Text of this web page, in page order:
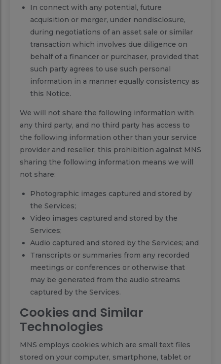
In connect with any potential, future
acquisition or merger, under nondisclosure,
during negotiations of an asset sale or similar
transaction which involves due diligence on
behalf of a financer or purchaser, provided that
such party agrees to use such personal
information in a manner equally consistency as
this Notice.
We will not share the following information with
any third party, and no third party has access to
the following information other than your service
provider and reseller; this prohibition against MNS
sharing the following information means we will
not share:
Photographic images captured and stored by
the Services;
Video images captured and stored by the
Services;
Audio captured and stored by the Services; and
Transcripts or summaries from any recorded
meetings or conferences or otherwise that
may be generated from the audio streams
captured by the Services.
Cookies and Similar
Technologies
MNS employs cookies which are small text files
stored on your computer, smartphone, tablet or